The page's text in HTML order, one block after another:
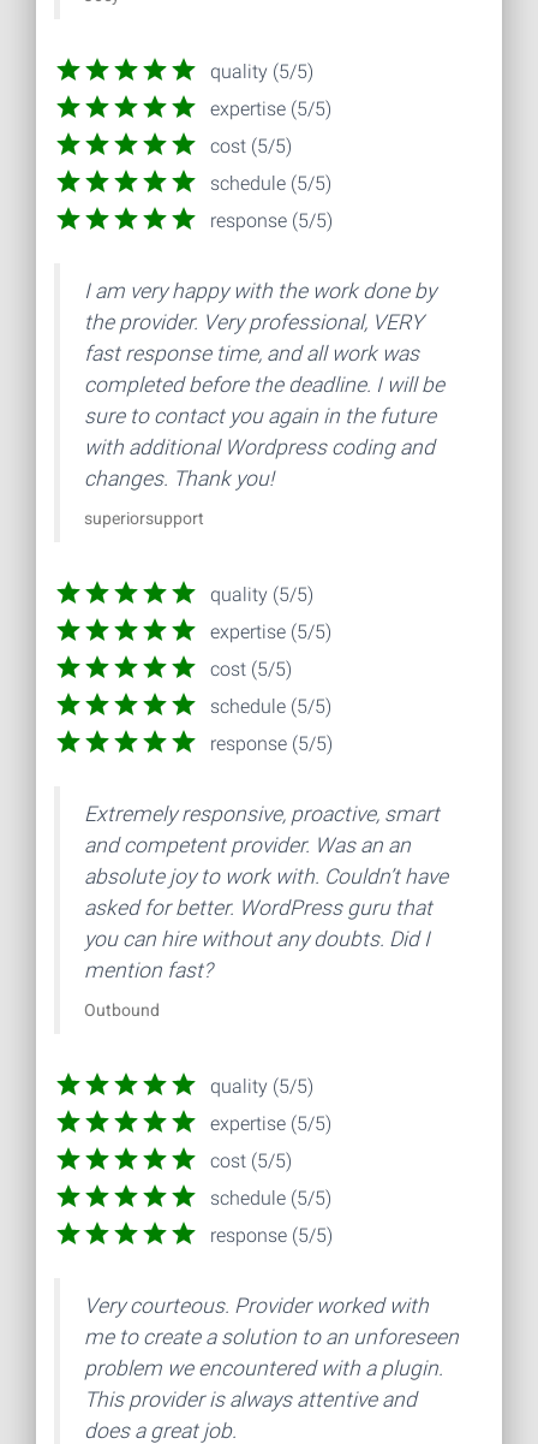
quality (5/5)
expertise (5/5)
cost (5/5)
schedule (5/5)
response (5/5)
I am very happy with the work done by
the provider. Very professional, VERY
fast response time, and all work was
completed before the deadline. I will be
sure to contact you again in the future
with additional Wordpress coding and
changes. Thank you!
superiorsupport
quality (5/5)
expertise (5/5)
cost (5/5)
schedule (5/5)
response (5/5)
Extremely responsive, proactive, smart
and competent provider. Was an an
absolute joy to work with. Couldn’t have
asked for better. WordPress guru that
you can hire without any doubts. Did I
mention fast?
Outbound
quality (5/5)
expertise (5/5)
cost (5/5)
schedule (5/5)
response (5/5)
Very courteous. Provider worked with
me to create a solution to an unforeseen
problem we encountered with a plugin.
This provider is always attentive and
does a great job.